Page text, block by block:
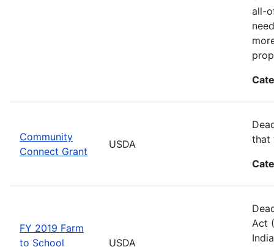
all-
Community
Connect Grant
USDA
that
FY 2019 Farm
to School
USDA
Act